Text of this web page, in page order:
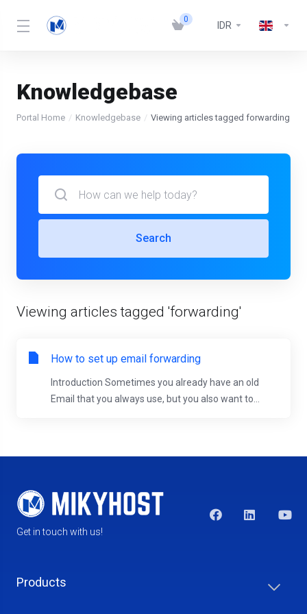
0
IDR
Knowledgebase
Portal Home Knowledgebase Viewing articles tagged forwarding
Search
Viewing articles tagged 'forwarding'
How to set up email forwarding
Introduction Sometimes you already have an old
Email that you always use, but you also want to...
Get in touch with us!
Products